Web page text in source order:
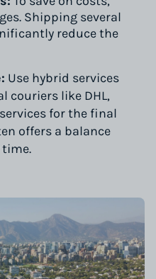
Shipping several
reduce the
Use hybrid services
couriers like DHL,
for the final
offers a balance
time.